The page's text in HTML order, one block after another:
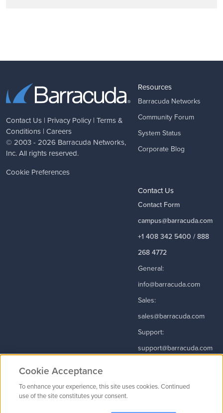
Contact Us | Privacy Policy | Terms &
Conditions | Careers
© 2003 - 2026 Barracuda Networks,
Inc. All rights reserved.
Cookie Preferences
Resources
Barracuda Networks
Community Forum
System Status
Corporate Blog
Contact Us
Contact Form
campus@barracuda.com
+1 408 342 5400 / 888
268 4772
General:
info@barracuda.com
Sales:
sales@barracuda.com
Support:
support@barracuda.com
Cookie Acceptance
To enhance your experience, this site uses cookies. Continued
use of the site constitutes your consent.